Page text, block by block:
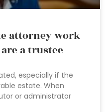
attorney work
a trustee
especially if the
estate. When
or administrator